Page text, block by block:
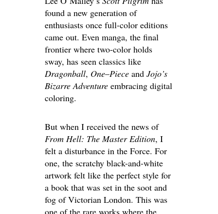
found a new generation of
enthusiasts once full-color editions
came out. Even manga, the final
frontier where two-color holds
sway, has seen classics like
Dragonball, One–Piece and Jojo’s
Bizarre Adventure embracing digital
coloring.
But when I received the news of
From Hell: The Master Edition, I
felt a disturbance in the Force. For
one, the scratchy black-and-white
artwork felt like the perfect style for
a book that was set in the soot and
fog of Victorian London. This was
one of the rare works where the